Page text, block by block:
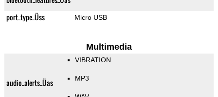
port_type_Üss Micro USB
Multimedia
audio_alerts_Üas
VIBRATION
MP3